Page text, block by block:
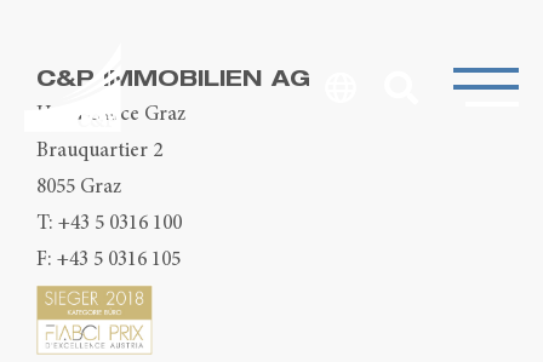
C&P IMMOBILIEN AG
Head Office Graz
Brauquartier 2
8055 Graz
T: +43 5 0316 100
F: +43 5 0316 105